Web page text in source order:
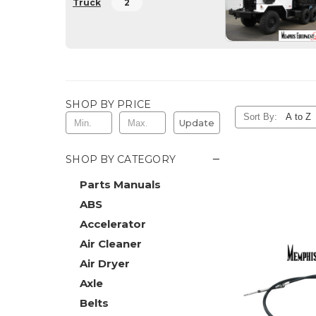
Truck 2
SHOP BY PRICE
Update
SHOP BY CATEGORY −
Parts Manuals
ABS
Accelerator
Air Cleaner
Air Dryer
Axle
Belts
Sort By: